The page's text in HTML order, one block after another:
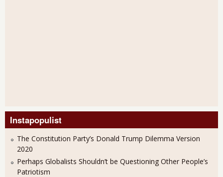
Instapopulist
The Constitution Party’s Donald Trump Dilemma Version
2020
Perhaps Globalists Shouldn’t be Questioning Other People’s
Patriotism